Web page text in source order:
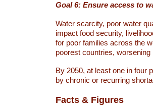
Goal 6: Ensure access to
Water scarcity, poor water
impact food security,
for poor families across the
poorest countries,
By 2050, at least one in four
by chronic or recurring
Facts & Figures